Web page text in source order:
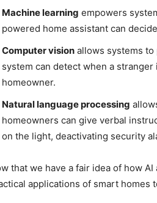
Machine learning empowers
powered home assistant can
Computer vision allows systems
system can detect when a stranger
homeowner.
Natural language processing
homeowners can give verbal
on the light, deactivating security
that we have a fair idea of how
applications of smart homes